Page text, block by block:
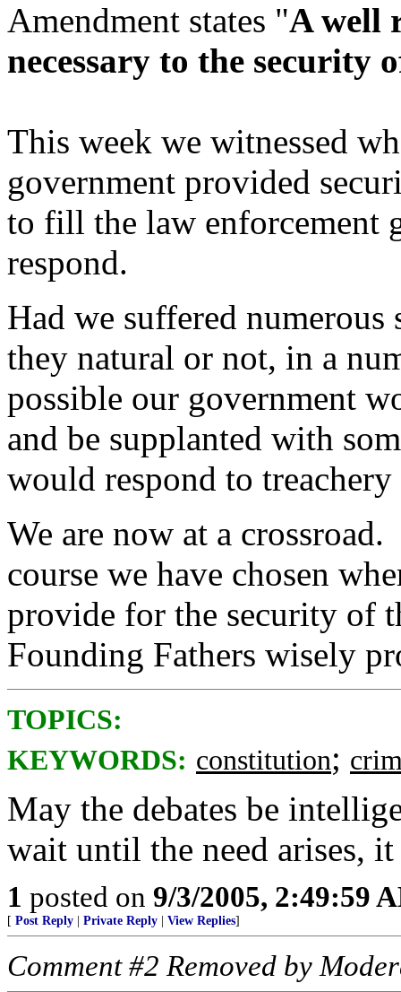
Amendment states "A well
necessary to the security
This week we witnessed
government provided
to fill the law enforcement
respond.
Had we suffered numerous
they natural or not, in a
possible our government
and be supplanted with
would respond to
We are now at a
course we have chosen
provide for the security of
Founding Fathers wisely
TOPICS:
KEYWORDS: constitution;
May the debates be
wait until the need arises,
1 posted on 9/3/2005, 2:49:59
[ Post Reply Private Reply View Replies]
Comment #2 Removed by